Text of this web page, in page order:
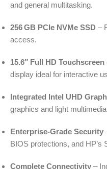
and general multitasking.
256 GB PCIe NVMe SSD –
access.
15.6″ Full HD Touchscreen
display ideal for interactive
Integrated Intel UHD
graphics and light
Enterprise-Grade Security
BIOS protections, and HP’s
Complete Connectivity –